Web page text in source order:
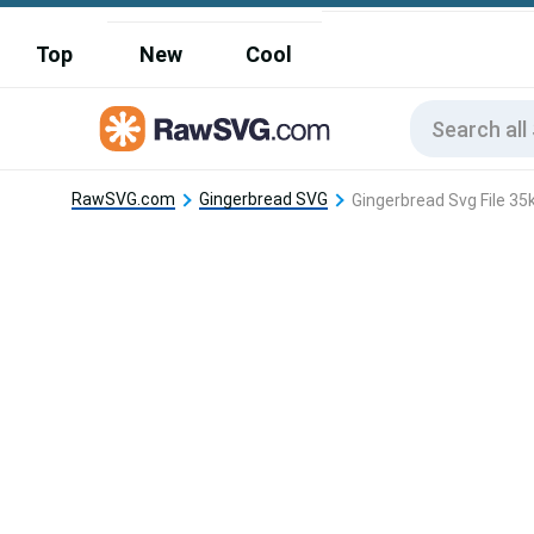
Top New Cool
RawSVG.com Gingerbread SVG Gingerbread Svg File